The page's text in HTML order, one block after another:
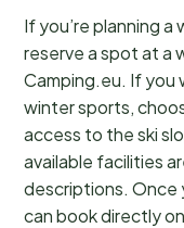
If you’re planning
reserve a spot at a
Camping.eu. If you
winter sports,
access to the ski
available facilities
descriptions. Once
can book directly